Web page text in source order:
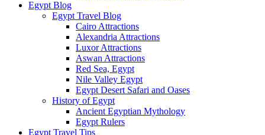
Egypt Blog
Egypt Travel Blog
Cairo Attractions
Alexandria Attractions
Luxor Attractions
Aswan Attractions
Red Sea, Egypt
Nile Valley Egypt
Egypt Desert Safari and Oases
History of Egypt
Ancient Egyptian Mythology
Egypt Rulers
Egypt Travel Tips